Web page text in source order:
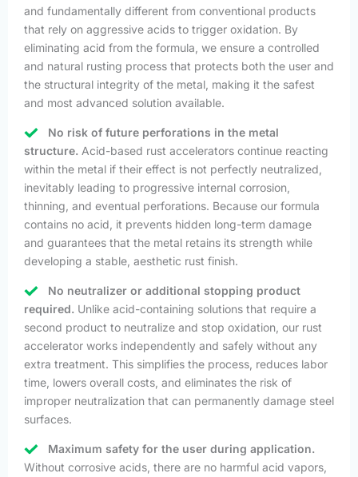
and fundamentally different from conventional products
that rely on aggressive acids to trigger oxidation. By
eliminating acid from the formula, we ensure a controlled
and natural rusting process that protects both the user and
the structural integrity of the metal, making it the safest
and most advanced solution available.
No risk of future perforations in the metal
structure. Acid-based rust accelerators continue reacting
within the metal if their effect is not perfectly neutralized,
inevitably leading to progressive internal corrosion,
thinning, and eventual perforations. Because our formula
contains no acid, it prevents hidden long-term damage
and guarantees that the metal retains its strength while
developing a stable, aesthetic rust finish.
No neutralizer or additional stopping product
required. Unlike acid-containing solutions that require a
second product to neutralize and stop oxidation, our rust
accelerator works independently and safely without any
extra treatment. This simplifies the process, reduces labor
time, lowers overall costs, and eliminates the risk of
improper neutralization that can permanently damage steel
surfaces.
Maximum safety for the user during application.
Without corrosive acids, there are no harmful acid vapors,